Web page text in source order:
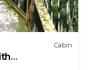
Cabin